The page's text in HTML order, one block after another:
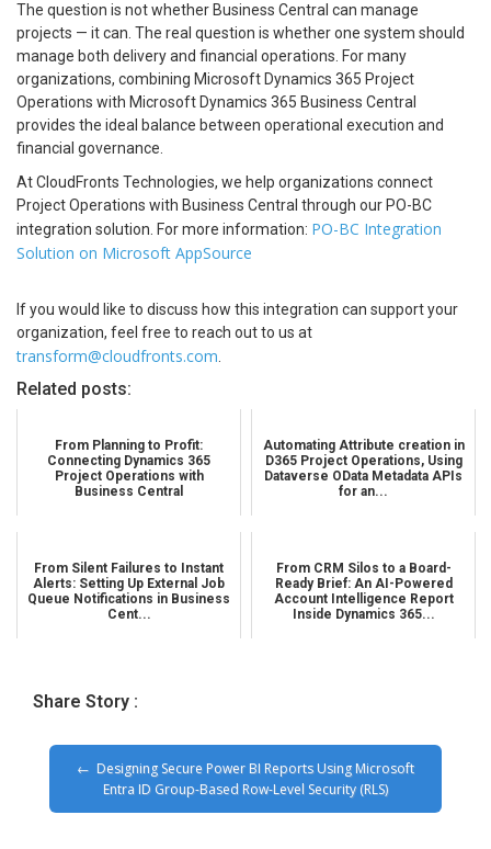
The question is not whether Business Central can manage
projects — it can. The real question is whether one system should
manage both delivery and financial operations. For many
organizations, combining Microsoft Dynamics 365 Project
Operations with Microsoft Dynamics 365 Business Central
provides the ideal balance between operational execution and
financial governance.
At CloudFronts Technologies, we help organizations connect
Project Operations with Business Central through our PO-BC
integration solution. For more information: PO-BC Integration
Solution on Microsoft AppSource
If you would like to discuss how this integration can support your
organization, feel free to reach out to us at
transform@cloudfronts.com
Related posts:
From Planning to Profit:
Connecting Dynamics 365
Project Operations with
Business Central
Automating Attribute creation in
D365 Project Operations, Using
Dataverse OData Metadata APIs
for an...
From Silent Failures to Instant
Alerts: Setting Up External Job
Queue Notifications in Business
Cent...
From CRM Silos to a Board-
Ready Brief: An AI-Powered
Account Intelligence Report
Inside Dynamics 365...
Share Story :
Designing Secure Power BI Reports Using Microsoft
Entra ID Group-Based Row-Level Security (RLS)